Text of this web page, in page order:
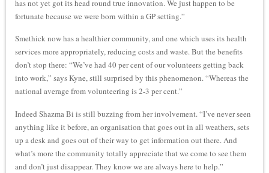
has not yet got its head round true innovation. We just happen to be
fortunate because we were born within a GP setting.”
Smethick now has a healthier community, and one which uses its health
services more appropriately, reducing costs and waste. But the benefits
don’t stop there: “We’ve had 40 per cent of our volunteers getting back
into work,” says Kyne, still surprised by this phenomenon. “Whereas the
national average from volunteering is 2-3 per cent.”
Indeed Shazma Bi is still buzzing from her involvement. “I’ve never seen
anything like it before, an organisation that goes out in all weathers, sets
up a desk and goes out of their way to get information out there. And
what’s more the community totally appreciate that we come to see them
and don’t just disappear. They know we are always here to help.”